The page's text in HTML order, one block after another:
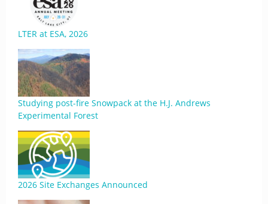
LTER at ESA, 2026
Studying post-fire Snowpack at the H.J. Andrews
Experimental Forest
2026 Site Exchanges Announced